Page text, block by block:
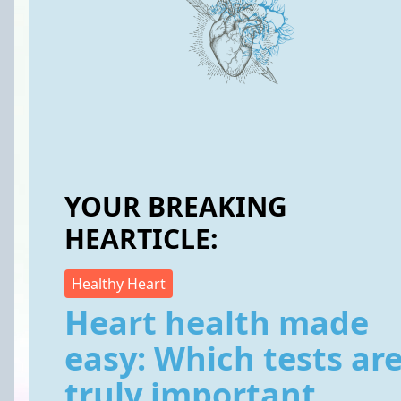
YOUR BREAKING
HEARTICLE:
Healthy Heart
Heart health made
easy: Which tests